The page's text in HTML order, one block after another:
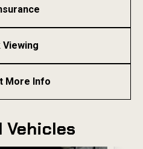
Viewing
More Info
Vehicles